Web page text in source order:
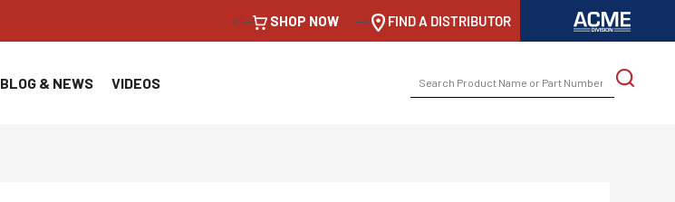
<!-- SHOP NOW --> FIND A DISTRIBUTOR
BLOG & NEWS VIDEOS